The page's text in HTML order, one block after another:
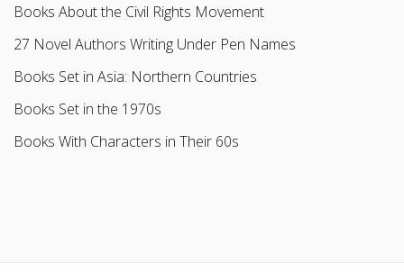
Books About the Civil Rights Movement
27 Novel Authors Writing Under Pen Names
Books Set in Asia: Northern Countries
Books Set in the 1970s
Books With Characters in Their 60s